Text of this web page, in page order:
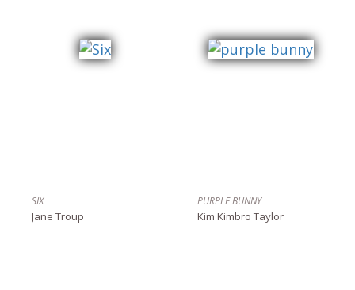
SIX
Jane Troup
PURPLE BUNNY
Kim Kimbro Taylor